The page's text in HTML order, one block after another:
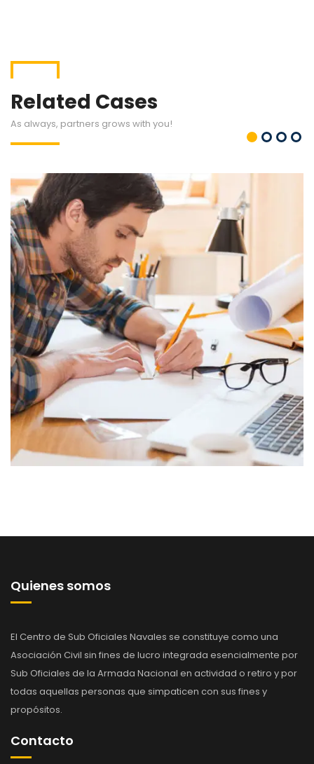
Related Cases
As always, partners grows with you!
Quienes somos
El Centro de Sub Oficiales Navales se constituye como una
Asociación Civil sin fines de lucro integrada esencialmente por
Sub Oficiales de la Armada Nacional en actividad o retiro y por
todas aquellas personas que simpaticen con sus fines y
propósitos.
Contacto